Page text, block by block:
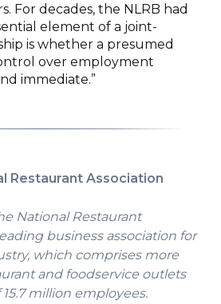
For decades, the NLRB had
element of a joint-
is whether a presumed
over employment
immediate.”
Restaurant Association
National Restaurant
business association for
which comprises more
and foodservice outlets
million employees.